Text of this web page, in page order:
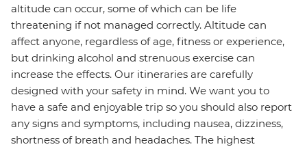
altitude can occur, some of which can be life
threatening if not managed correctly. Altitude can
affect anyone, regardless of age, fitness or experience,
but drinking alcohol and strenuous exercise can
increase the effects. Our itineraries are carefully
designed with your safety in mind. We want you to
have a safe and enjoyable trip so you should also report
any signs and symptoms, including nausea, dizziness,
shortness of breath and headaches. The highest